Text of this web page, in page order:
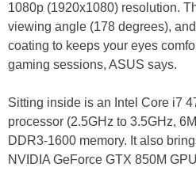
1080p (1920x1080) resolution.
viewing angle (178 degrees),
coating to keeps your eyes
gaming sessions, ASUS says.
Sitting inside is an Intel Core i7
processor (2.5GHz to 3.5GHz,
DDR3-1600 memory. It also
NVIDIA GeForce GTX 850M